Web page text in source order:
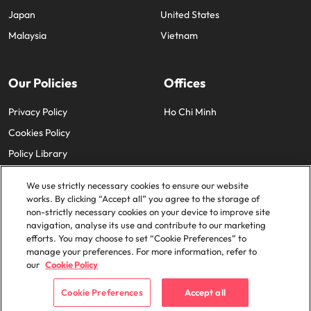
Japan
Malaysia
United States
Vietnam
Our Policies
Privacy Policy
Cookies Policy
Policy Library
Offices
Ho Chi Minh
© 2025 Robert Walters Plc. All Rights Reserved.
We use strictly necessary cookies to ensure our website
works. By clicking “Accept all” you agree to the storage of
non-strictly necessary cookies on your device to improve site
navigation, analyse its use and contribute to our marketing
efforts. You may choose to set “Cookie Preferences” to
manage your preferences. For more information, refer to
our Cookie Policy
Cookie Preferences Accept all